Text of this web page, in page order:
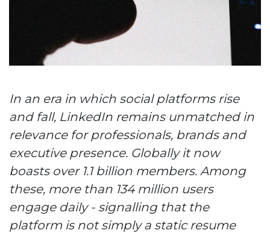
In an era in which social platforms rise
and fall, LinkedIn remains unmatched in
relevance for professionals, brands and
executive presence. Globally it now
boasts over 1.1 billion members. Among
these, more than 134 million users
engage daily - signalling that the
platform is not simply a static resume